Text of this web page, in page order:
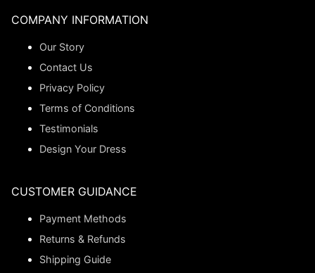
COMPANY INFORMATION
Our Story
Contact Us
Privacy Policy
Terms of Conditions
Testimonials
Design Your Dress
CUSTOMER GUIDANCE
Payment Methods
Returns & Refunds
Shipping Guide